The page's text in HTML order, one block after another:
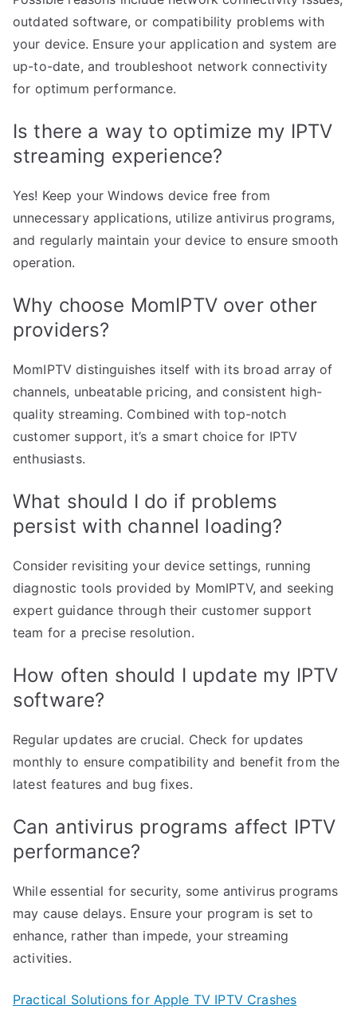
outdated software, or compatibility problems with
your device. Ensure your application and system are
up-to-date, and troubleshoot network connectivity
for optimum performance.
Is there a way to optimize my IPTV
streaming experience?
Yes! Keep your Windows device free from
unnecessary applications, utilize antivirus programs,
and regularly maintain your device to ensure smooth
operation.
Why choose MomIPTV over other
providers?
MomIPTV distinguishes itself with its broad array of
channels, unbeatable pricing, and consistent high-
quality streaming. Combined with top-notch
customer support, it’s a smart choice for IPTV
enthusiasts.
What should I do if problems
persist with channel loading?
Consider revisiting your device settings, running
diagnostic tools provided by MomIPTV, and seeking
expert guidance through their customer support
team for a precise resolution.
How often should I update my IPTV
software?
Regular updates are crucial. Check for updates
monthly to ensure compatibility and benefit from the
latest features and bug fixes.
Can antivirus programs affect IPTV
performance?
While essential for security, some antivirus programs
may cause delays. Ensure your program is set to
enhance, rather than impede, your streaming
activities.
Practical Solutions for Apple TV IPTV Crashes